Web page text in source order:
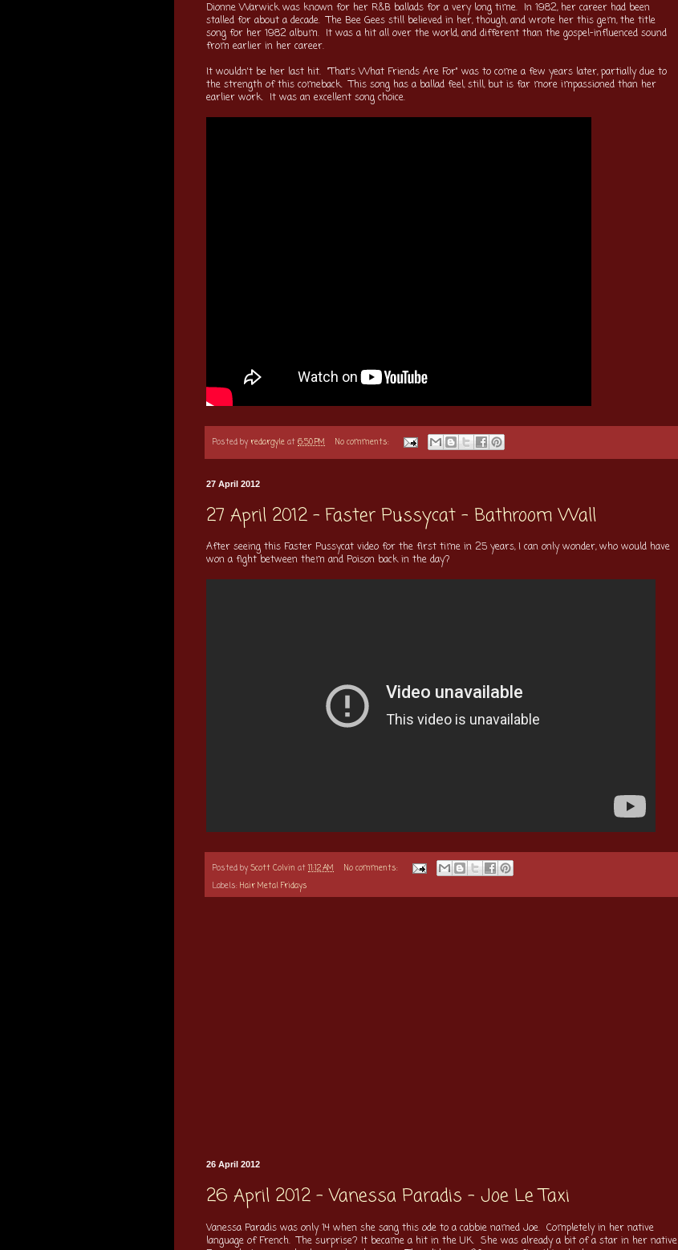
Dionne Warwick was known for her R&B ballads for a very long time. In 1982, her career had been
stalled for about a decade. The Bee Gees still believed in her, though, and wrote her this gem, the title
song for her 1982 album. It was a hit all over the world, and different than the gospel-influenced sound
from earlier in her career.
It wouldn't be her last hit. "That's What Friends Are For" was to come a few years later, partially due to
the strength of this comeback. This song has a ballad feel, still, but is far more impassioned than her
earlier work. It was an excellent song choice.
Posted by redargyle at 6:50 PM No comments:
27 April 2012
27 April 2012 - Faster Pussycat - Bathroom Wall
After seeing this Faster Pussycat video for the first time in 25 years, I can only wonder, who would have
won a fight between them and Poison back in the day?
Posted by Scott Colvin at11:12 AM
No comments:
Labels: Hair Metal Fridays
26 April 2012
26 April 2012 - Vanessa Paradis - Joe Le Taxi
Vanessa Paradis was only 14 when she sang this ode to a cabbie named Joe. Completely in her native
language of French. The surprise? It became a hit in the UK. She was already a bit of a star in her native